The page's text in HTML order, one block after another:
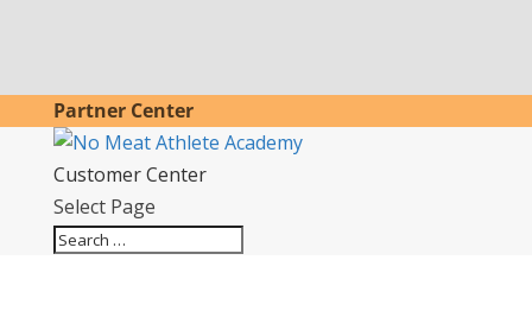
Partner Center
Customer Center
Select Page